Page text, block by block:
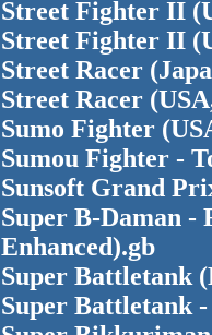
Street Fighter II
Street Fighter II
Street Racer
Street Racer
Sumo Fighter
Sumou Fighter -
Sunsoft Grand
Super B-Daman -
Enhanced).gb
Super Battletank
Super Battletank